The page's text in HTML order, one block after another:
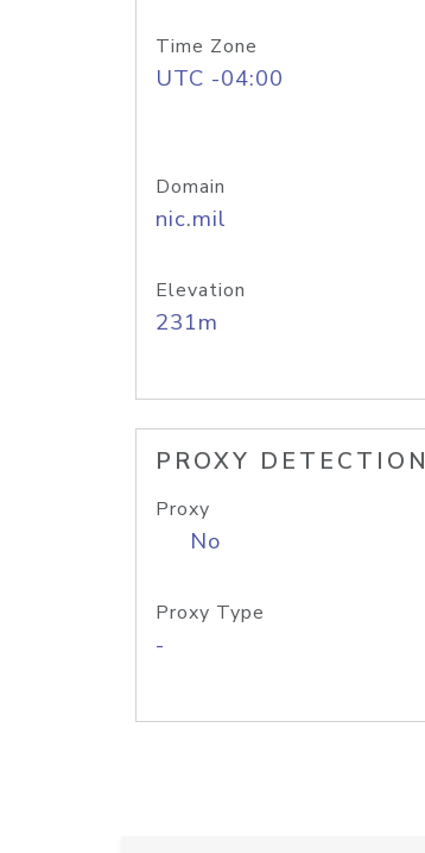
Time Zone
UTC -04:00
Domain
nic.mil
Elevation
231m
PROXY DETECTION
Proxy
No
Proxy Type
-